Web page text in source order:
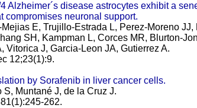
Alzheimer´s disease astrocytes exhibit a
compromises neuronal support.
Mejias E, Trujillo-Estrada L, Perez-Moreno JJ,
SH, Kampman L, Corces MR, Blurton-
Vitorica J, Garcia-Leon JA, Gutierrez A.
12;23(1):9.
by Sorafenib in liver cancer cells.
S, Muntané J, de la Cruz J.
262.